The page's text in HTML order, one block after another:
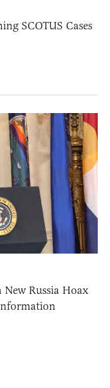
SCOTUS Cases
New Russia Hoax